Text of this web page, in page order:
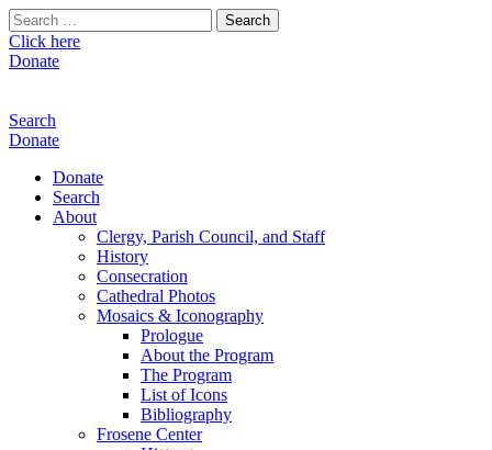
Search
for:
Click here
Donate
Search
Donate
Donate
Search
About
Clergy, Parish Council, and Staff
History
Consecration
Cathedral Photos
Mosaics & Iconography
Prologue
About the Program
The Program
List of Icons
Bibliography
Frosene Center